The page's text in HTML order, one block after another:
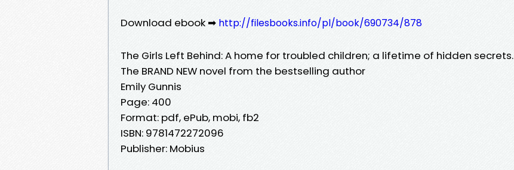
Download ebook ➡ http://filesbooks.info/pl/book/690734/878
The Girls Left Behind: A home for troubled children; a lifetime of hidden secrets.
The BRAND NEW novel from the bestselling author
Emily Gunnis
Page: 400
Format: pdf, ePub, mobi, fb2
ISBN: 9781472272096
Publisher: Mobius